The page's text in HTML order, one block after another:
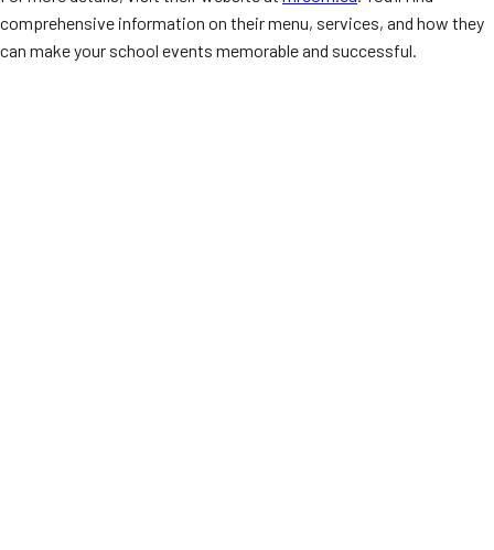
comprehensive information on their menu, services, and how they
can make your school events memorable and successful.